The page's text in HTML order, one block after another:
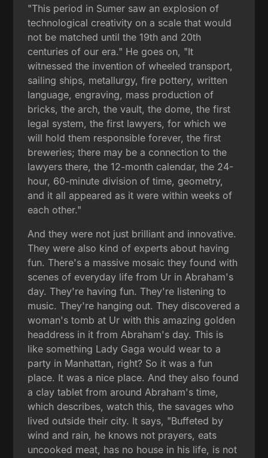
"This period in Sumer saw an explosion of
technological creativity on a scale that would
not be matched until the 19th and 20th
centuries of our era." He goes on, "It
witnessed the invention of wheeled transport,
sailing ships, metallurgy, fire pottery, written
language, engraving, mass production of
bricks, the arch, the vault, the dome, the first
legal system, the first lawyers, for which we
will hold them responsible forever, the first
breweries; there may be a connection to the
lawyers there, the 12-month calendar, the 24-
hour, 60-minute division of time, geometry,
and it all appeared as it were within weeks of
each other."
And they were not just brilliant and innovative.
They were also kind of experts about having
fun. There's a massive mosaic they found with
scenes of everyday life from Ur in Abraham's
day. They're having fun. They're listening to
music. They're hanging out. They discovered a
woman's tomb at Ur with this amazing golden
headdress in it from Abraham's day. This is
like something Lady Gaga would wear to a
party in Manhattan, right? So it was a fun
place. It was a nice place. And they also found
a clay tablet from around Abraham's time,
which describes, watch this, the savages who
lived outside their city. It says, "Buffeted by
wind and rain, he knows not prayers, eats
uncooked meat, has no house in his life, is not